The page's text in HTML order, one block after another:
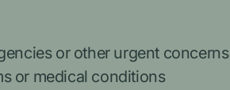
or other urgent concerns
or medical conditions